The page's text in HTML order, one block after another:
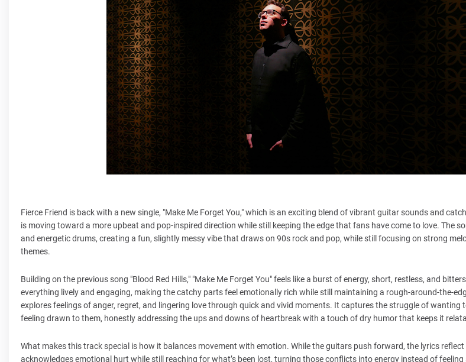
Fierce Friend is back with a new single, "Make Me Forget You," which is an exciting blend of vibrant guitar sounds and
is moving toward a more upbeat and pop-inspired direction while still keeping the edge that fans have come to love. The
and energetic drums, creating a fun, slightly messy vibe that draws on 90s rock and pop, while still focusing on strong
themes.
Building on the previous song "Blood Red Hills," "Make Me Forget You" feels like a burst of energy, short, restless, and
everything lively and engaging, making the catchy parts feel emotionally rich while still maintaining a rough-around-the-
explores feelings of anger, regret, and lingering love through quick and vivid moments. It captures the struggle of wanting
feeling drawn to them, honestly addressing the ups and downs of heartbreak with a touch of dry humor that keeps it
What makes this track special is how it balances movement with emotion. While the guitars push forward, the lyrics
acknowledges emotional hurt while still reaching for what’s been lost, turning those conflicts into energy instead of feeling